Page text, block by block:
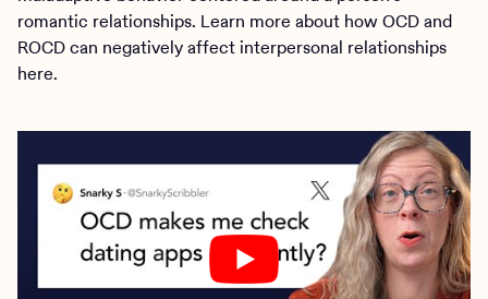
romantic relationships. Learn more about how OCD and
ROCD can negatively affect interpersonal relationships
here.